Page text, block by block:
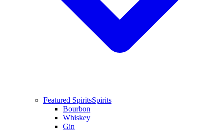
Featured SpiritsSpirits
Bourbon
Whiskey
Gin